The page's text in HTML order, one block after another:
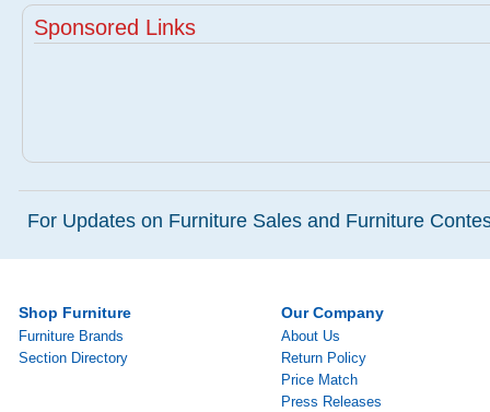
Sponsored Links
For Updates on Furniture Sales and Furniture
Shop Furniture
Furniture Brands
Section Directory
Our Company
About Us
Return Policy
Price Match
Press Releases